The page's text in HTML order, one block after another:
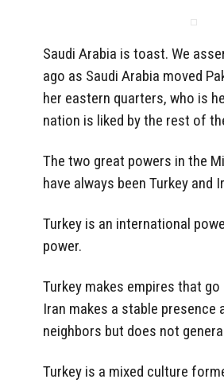
Saudi Arabia is toast. We
ago as Saudi Arabia moved
her eastern quarters, who is
nation is liked by the rest of
The two great powers in the
have always been Turkey and
Turkey is an international
power.
Turkey makes empires that
Iran makes a stable presence
neighbors but does not
Turkey is a mixed culture